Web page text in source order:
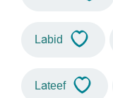
Labid
Lateef